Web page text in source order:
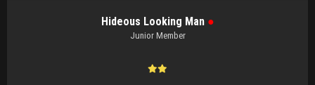
Hideous Looking Man ●
Junior Member